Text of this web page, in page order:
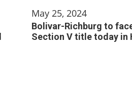
May 25, 2024
Bolivar-Richburg to
Section V title today in